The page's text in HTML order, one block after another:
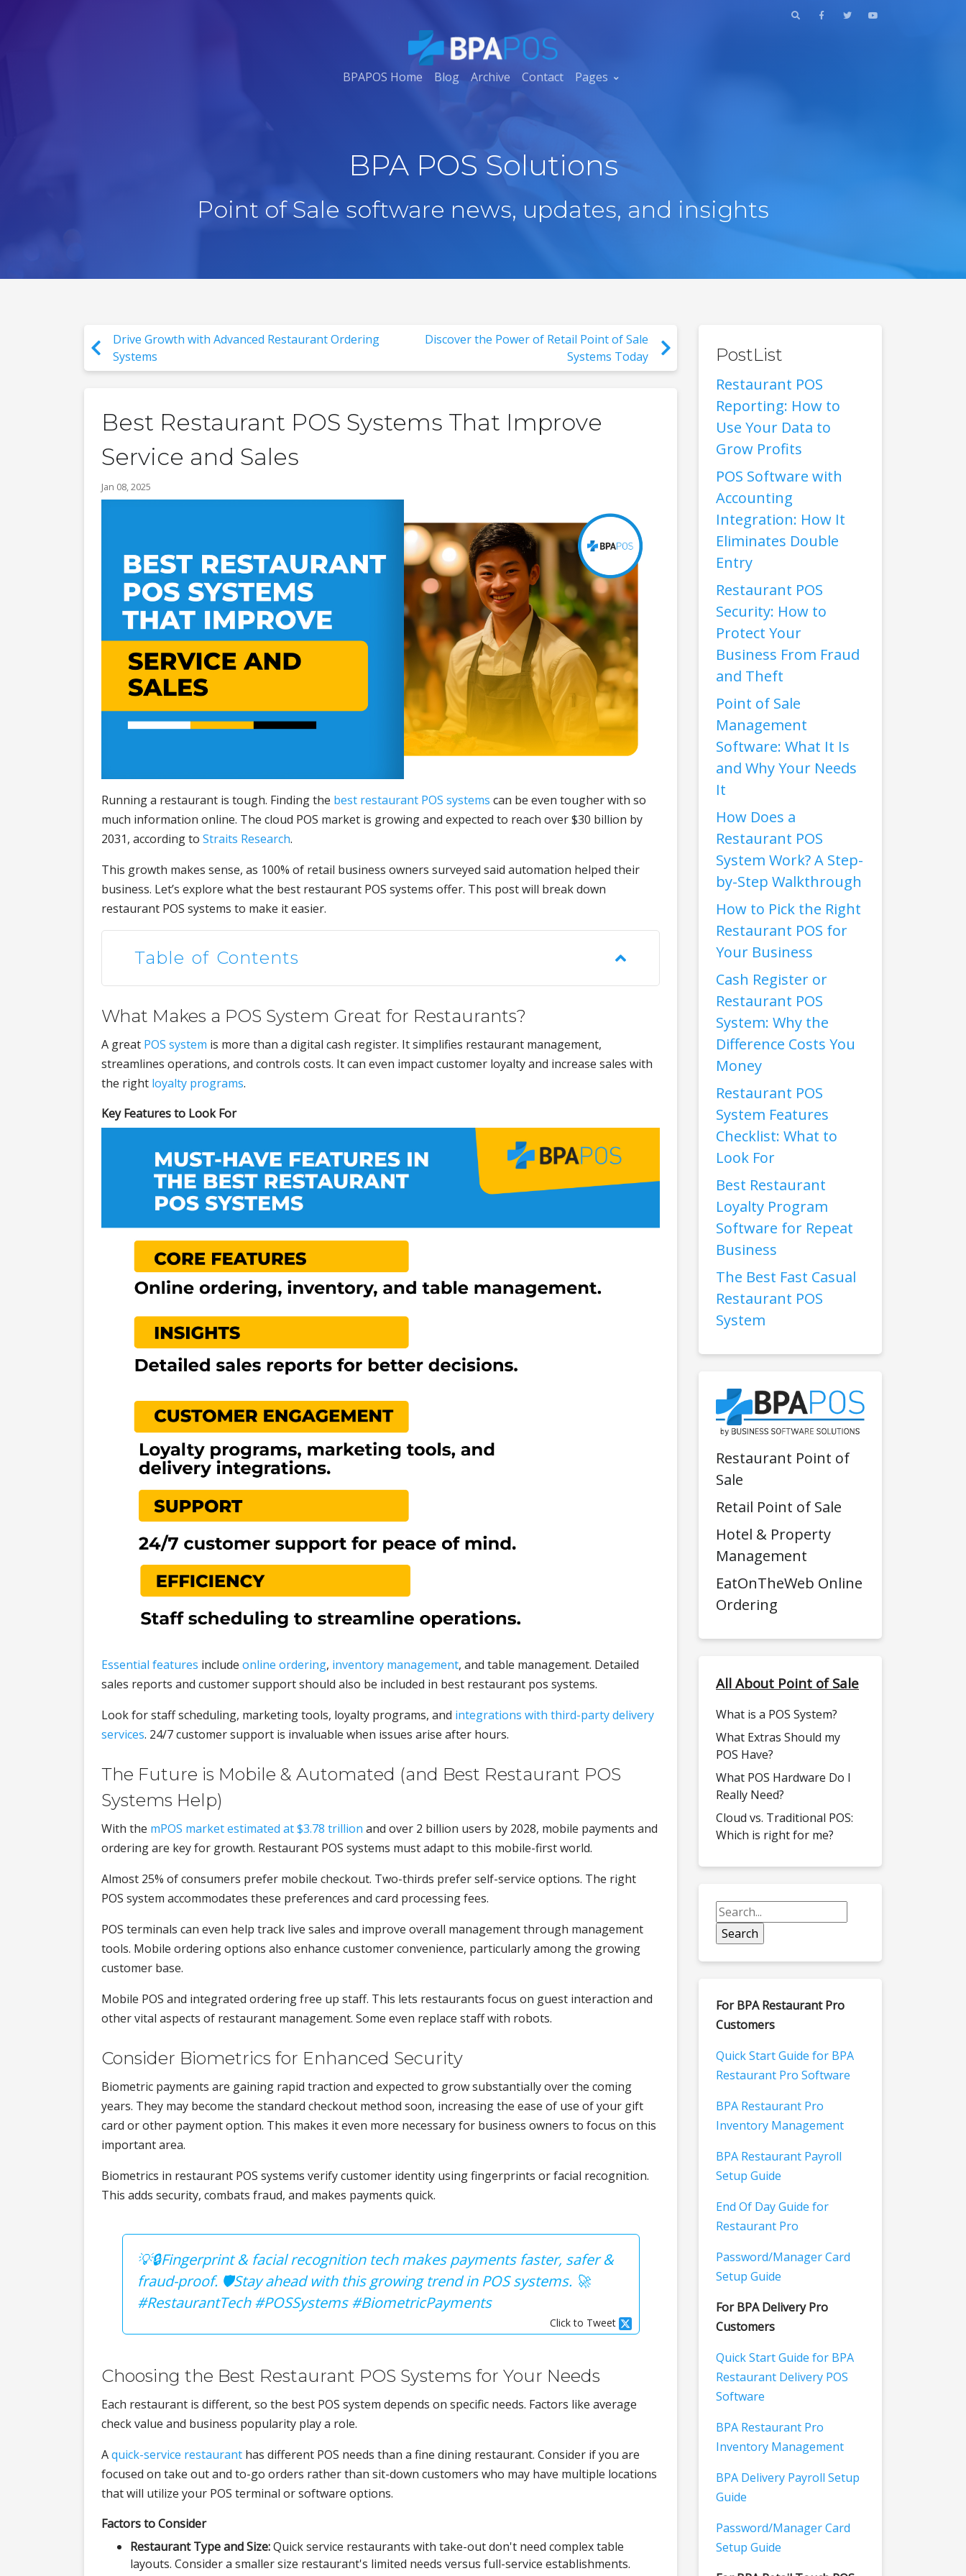
BPAPOS Home Blog Archive Contact Pages
BPA POS Solutions
Point of Sale software news, updates, and insights
Drive Growth with Advanced Restaurant Ordering
Systems
Discover the Power of Retail Point of Sale
Systems Today
Best Restaurant POS Systems That Improve
Service and Sales
Jan 08, 2025
Running a restaurant is tough. Finding the best restaurant POS systems can be even tougher with so
much information online. The cloud POS market is growing and expected to reach over $30 billion by
2031, according to Straits Research.
This growth makes sense, as 100% of retail business owners surveyed said automation helped their
business. Let’s explore what the best restaurant POS systems offer. This post will break down
restaurant POS systems to make it easier.
Table of Contents
What Makes a POS System Great for Restaurants?
A great POS system is more than a digital cash register. It simplifies restaurant management,
streamlines operations, and controls costs. It can even impact customer loyalty and increase sales with
the right loyalty programs.
Key Features to Look For
Essential features include online ordering, inventory management, and table management. Detailed
sales reports and customer support should also be included in best restaurant pos systems.
Look for staff scheduling, marketing tools, loyalty programs, and integrations with third-party delivery
services. 24/7 customer support is invaluable when issues arise after hours.
The Future is Mobile & Automated (and Best Restaurant POS
Systems Help)
With the mPOS market estimated at $3.78 trillion and over 2 billion users by 2028, mobile payments and
ordering are key for growth. Restaurant POS systems must adapt to this mobile-first world.
Almost 25% of consumers prefer mobile checkout. Two-thirds prefer self-service options. The right
POS system accommodates these preferences and card processing fees.
POS terminals can even help track live sales and improve overall management through management
tools. Mobile ordering options also enhance customer convenience, particularly among the growing
customer base.
Mobile POS and integrated ordering free up staff. This lets restaurants focus on guest interaction and
other vital aspects of restaurant management. Some even replace staff with robots.
Consider Biometrics for Enhanced Security
Biometric payments are gaining rapid traction and expected to grow substantially over the coming
years. They may become the standard checkout method soon, increasing the ease of use of your gift
card or other payment option. This makes it even more necessary for business owners to focus on this
important area.
Biometrics in restaurant POS systems verify customer identity using fingerprints or facial recognition.
This adds security, combats fraud, and makes payments quick.
💡🔒Fingerprint & facial recognition tech makes payments faster, safer &
fraud-proof. 🛡Stay ahead with this growing trend in POS systems. 🚀
#RestaurantTech #POSSystems #BiometricPayments
Click to Tweet
Choosing the Best Restaurant POS Systems for Your Needs
Each restaurant is different, so the best POS system depends on specific needs. Factors like average
check value and business popularity play a role.
Aquick-service restaurant has different POS needs than a fine dining restaurant. Consider if you are
focused on take out and to-go orders rather than sit-down customers who may have multiple locations
that will utilize your POS terminal or software options.
Factors to Consider
Restaurant Type and Size:Quick service restaurants with take-out don't need complex table
layouts. Consider a smaller size restaurant's limited needs versus full-service establishments.
PostList
Restaurant POS
Reporting: How to
Use Your Data to
Grow Profits
POS Software with
Accounting
Integration: How It
Eliminates Double
Entry
Restaurant POS
Security: How to
Protect Your
Business From Fraud
and Theft
Point of Sale
Management
Software: What It Is
and Why Your Needs
It
How Does a
Restaurant POS
System Work? A Step-
by-Step Walkthrough
How to Pick the Right
Restaurant POS for
Your Business
Cash Register or
Restaurant POS
System: Why the
Difference Costs You
Money
Restaurant POS
System Features
Checklist: What to
Look For
Best Restaurant
Loyalty Program
Software for Repeat
Business
The Best Fast Casual
Restaurant POS
System
Restaurant Point of
Sale
Retail Point of Sale
Hotel & Property
Management
EatOnTheWeb Online
Ordering
All About Point of Sale
What is a POS System?
What Extras Should my
POS Have?
What POS Hardware Do I
Really Need?
Cloud vs. Traditional POS:
Which is right for me?
For BPA Restaurant Pro
Customers
Quick Start Guide for BPA
Restaurant Pro Software
BPA Restaurant Pro
Inventory Management
BPA Restaurant Payroll
Setup Guide
End Of Day Guide for
Restaurant Pro
Password/Manager Card
Setup Guide
For BPA Delivery Pro
Customers
Quick Start Guide for BPA
Restaurant Delivery POS
Software
BPA Restaurant Pro
Inventory Management
BPA Delivery Payroll Setup
Guide
Password/Manager Card
Setup Guide